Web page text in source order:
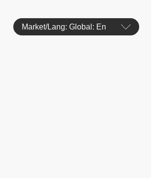
Market/Lang: Global: En